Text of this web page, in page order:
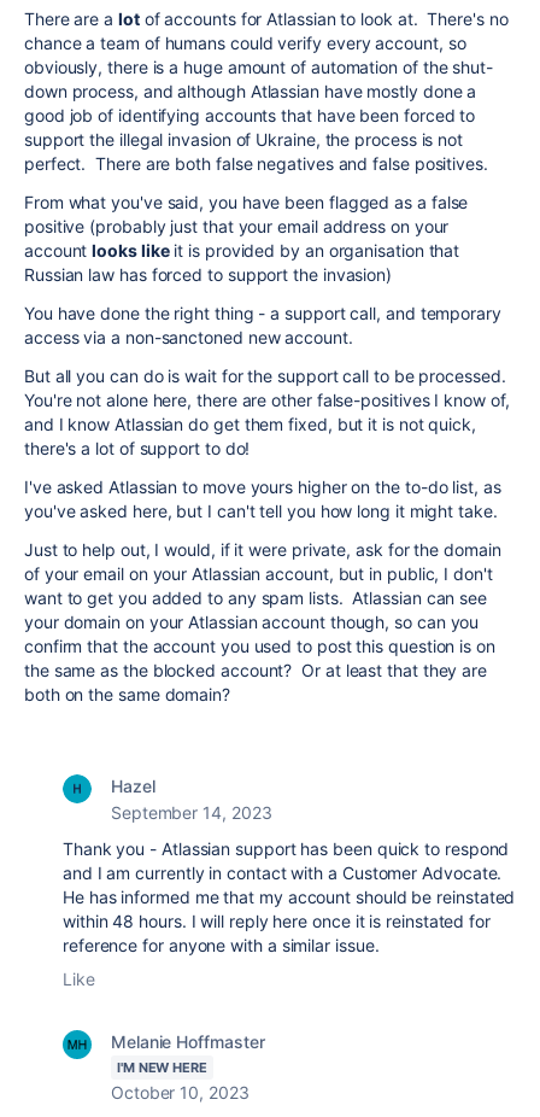
There are a lotof accounts for Atlassian to look at. There's no
chance a team of humans could verify every account, so
obviously, there is a huge amount of automation of the shut-
down process, and although Atlassian have mostly done a
good job of identifying accounts that have been forced to
support the illegal invasion of Ukraine, the process is not
perfect. There are both false negatives and false positives.
From what you've said, you have been flagged as a false
positive (probably just that your email address on your
accountlooks likeit is provided by an organisation that
Russian law has forced to support the invasion)
You have done the right thing - a support call, and temporary
access via a non-sanctoned new account.
But all you can do is wait for the support call to be processed.
You're not alone here, there are other false-positives I know of,
and I know Atlassian do get them fixed, but it is not quick,
there's a lot of support to do!
I've asked Atlassian to move yours higher on the to-do list, as
you've asked here, but I can't tell you how long it might take.
Just to help out, I would, if it were private, ask for the domain
of your email on your Atlassian account, but in public, I don't
want to get you added to any spam lists. Atlassian can see
your domain on your Atlassian account though, so can you
confirm that the account you used to post this question is on
the same as the blocked account? Or at least that they are
both on the same domain?
Hazel
September 14, 2023
Thank you - Atlassian support has been quick to respond
and I am currently in contact with a Customer Advocate.
He has informed me that my account should be reinstated
within 48 hours. I will reply here once it is reinstated for
reference for anyone with a similar issue.
Like
Melanie Hoffmaster
I'M NEW HERE
October 10, 2023